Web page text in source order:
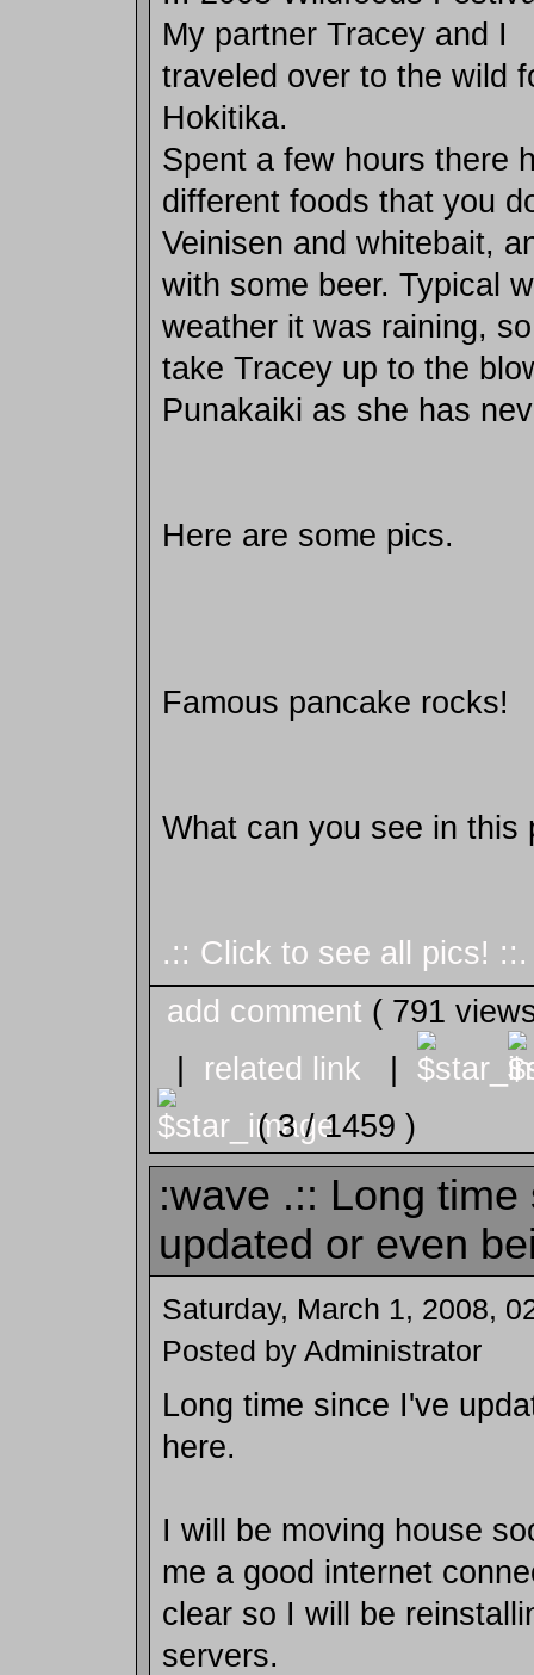
My partner Tracey and I
traveled over to the wild
Hokitika.
Spent a few hours there
different foods that you
Veinisen and whitebait,
with some beer. Typical
weather it was raining,
take Tracey up to the
Punakaiki as she has
Here are some pics.
Famous pancake rocks!
What can you see in this
.:: Click to see all pics! ::.
add comment ( 791
| related link |
( 3 / 1459 )
:wave .:: Long time
updated or even
Saturday, March 1, 2008,
Posted by Administrator
Long time since I've
here.
I will be moving house
me a good internet
clear so I will be
servers.